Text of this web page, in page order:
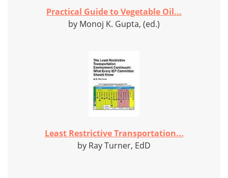
Practical Guide to Vegetable Oil...
by Monoj K. Gupta, (ed.)
Least Restrictive Transportation...
by Ray Turner, EdD